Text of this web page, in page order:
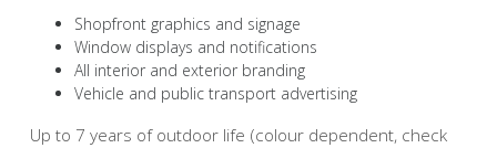
Shopfront graphics and signage
Window displays and notifications
All interior and exterior branding
Vehicle and public transport advertising
Up to 7 years of outdoor life (colour dependent, check